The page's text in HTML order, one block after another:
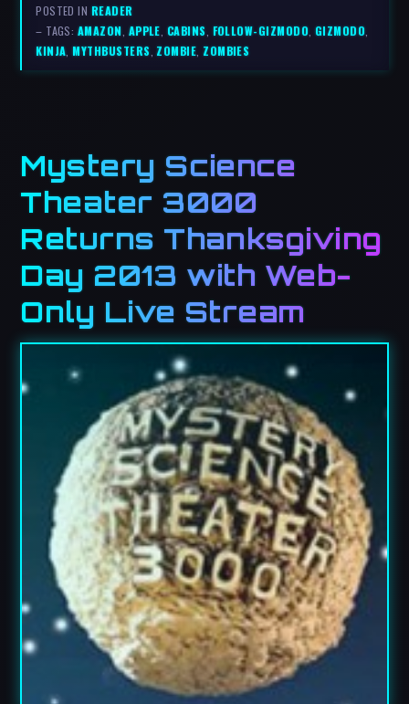
POSTED IN READER
– TAGS: AMAZON APPLE CABINS FOLLOW-GIZMODO GIZMODO
KINJA ,MYTHBUSTERS ,ZOMBIE ,ZOMBIES
Mystery Science
Theater 3000
Returns Thanksgiving
Day 2013 with Web-
Only Live Stream